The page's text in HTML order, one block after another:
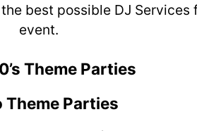
best possible DJ Services
event.
Theme Parties
Theme Parties